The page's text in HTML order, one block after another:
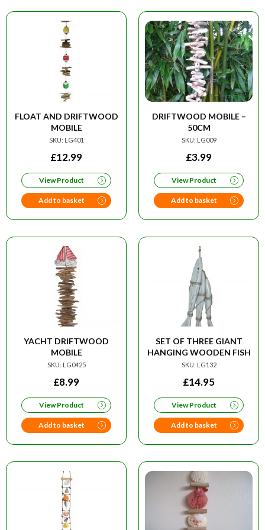
FLOAT AND DRIFTWOOD
MOBILE
SKU: LG401
£12.99
View Product
Add to basket
DRIFTWOOD MOBILE –
50CM
SKU: LG009
£3.99
View Product
Add to basket
YACHT DRIFTWOOD
MOBILE
SKU: LG0425
£8.99
View Product
Add to basket
SET OF THREE GIANT
HANGING WOODEN FISH
SKU: LG132
£14.95
View Product
Add to basket